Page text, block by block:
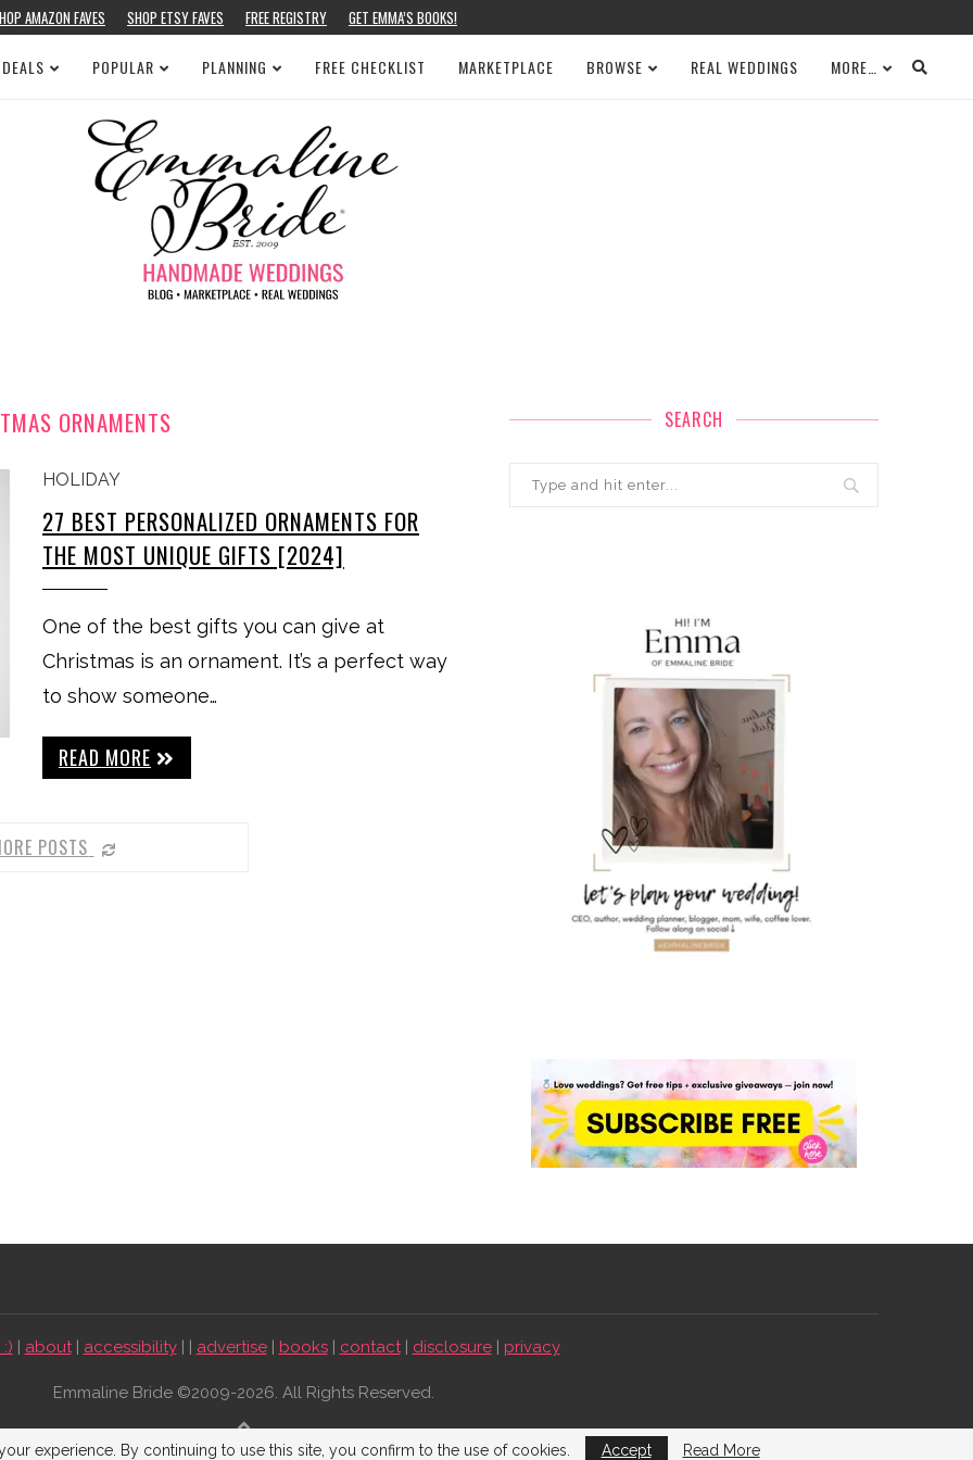
AMAZON FAVES SHOP ETSY FAVES FREE REGISTRY GET EMMA’S BOOKS!
POPULAR PLANNING FREE CHECKLIST MARKETPLACE BROWSE REAL WEDDINGS MORE…
ORNAMENTS
HOLIDAY
27 BEST PERSONALIZED ORNAMENTS FOR
THE MOST UNIQUE GIFTS [2024]
One of the best gifts you can give at
Christmas is an ornament. It’s a perfect way
to show someone…
READ MORE
POSTS
SEARCH
| about| accessibility| | advertise| books| contact| disclosure| privacy
Emmaline Bride ©2009-2026. All Rights Reserved.
BACK TO TOP
experience. By continuing to use this site, you confirm to the use of cookies. Accept Read More